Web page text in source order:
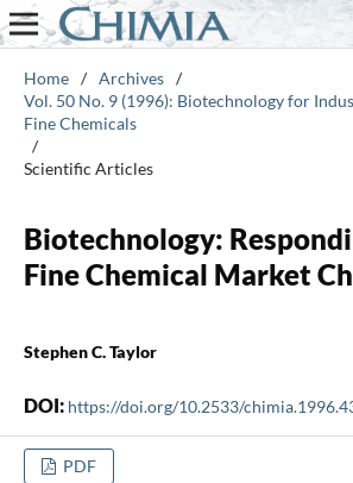
Home / Archives /
Vol. 50 No. 9 (1996): Biotechnology for
Fine Chemicals
/
Scientific Articles
Biotechnology:
Fine Chemical Market
Stephen C. Taylor
DOI: https://doi.org/10.2533/
PDF